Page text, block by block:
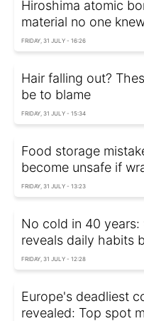
Hiroshima atomic
material no one
FRIDAY, 31 JULY - 16:26
Hair falling out?
be to blame
FRIDAY, 31 JULY - 15:34
Food storage
become unsafe if
FRIDAY, 31 JULY - 13:23
No cold in 40
reveals daily habits
FRIDAY, 31 JULY - 12:28
Europe's deadliest
revealed: Top spot